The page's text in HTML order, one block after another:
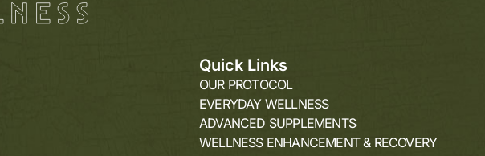
Quick Links
OUR PROTOCOL
EVERYDAY WELLNESS
ADVANCED SUPPLEMENTS
WELLNESS ENHANCEMENT & RECOVERY